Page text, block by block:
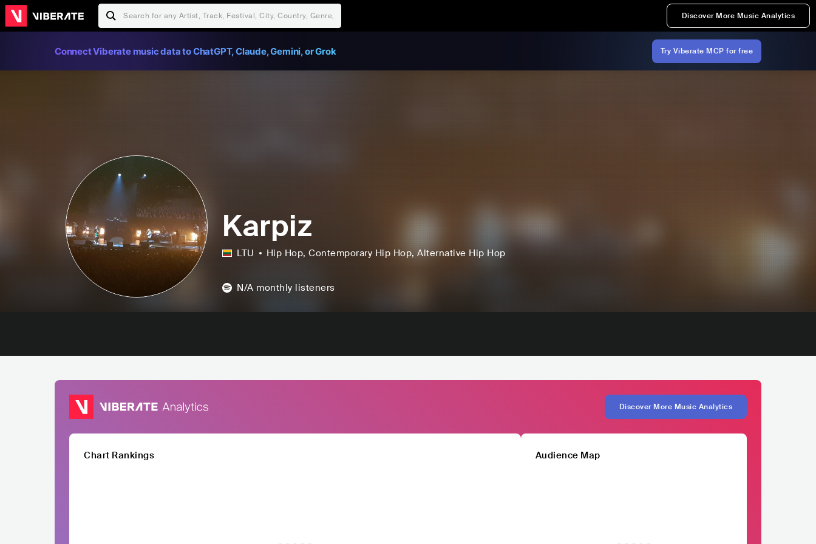
Discover More Music Analytics
Connect Viberate music data to ChatGPT, Claude, Gemini, or Grok Try Viberate MCP for free
Karpiz
LTU Hip Hop, Contemporary Hip Hop, Alternative Hip Hop
N/A monthly listeners
Discover More Music Analytics
Chart Rankings Audience Map